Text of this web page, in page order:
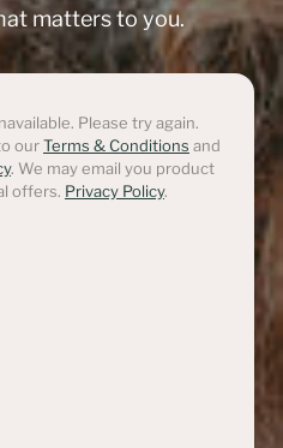
matters to you.
Please try again.
ourTerms & Conditions and
. We may email you product
offers. Privacy Policy.